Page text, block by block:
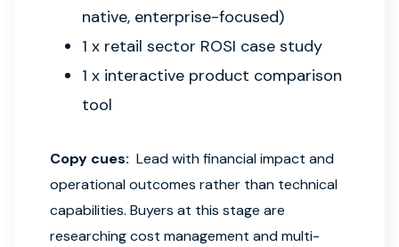
native, enterprise-focused)
1 x retail sector ROSI case study
1 x interactive product comparison
tool
Copy cues: Lead with financial impact and
operational outcomes rather than technical
capabilities. Buyers at this stage are
researching cost management and multi-